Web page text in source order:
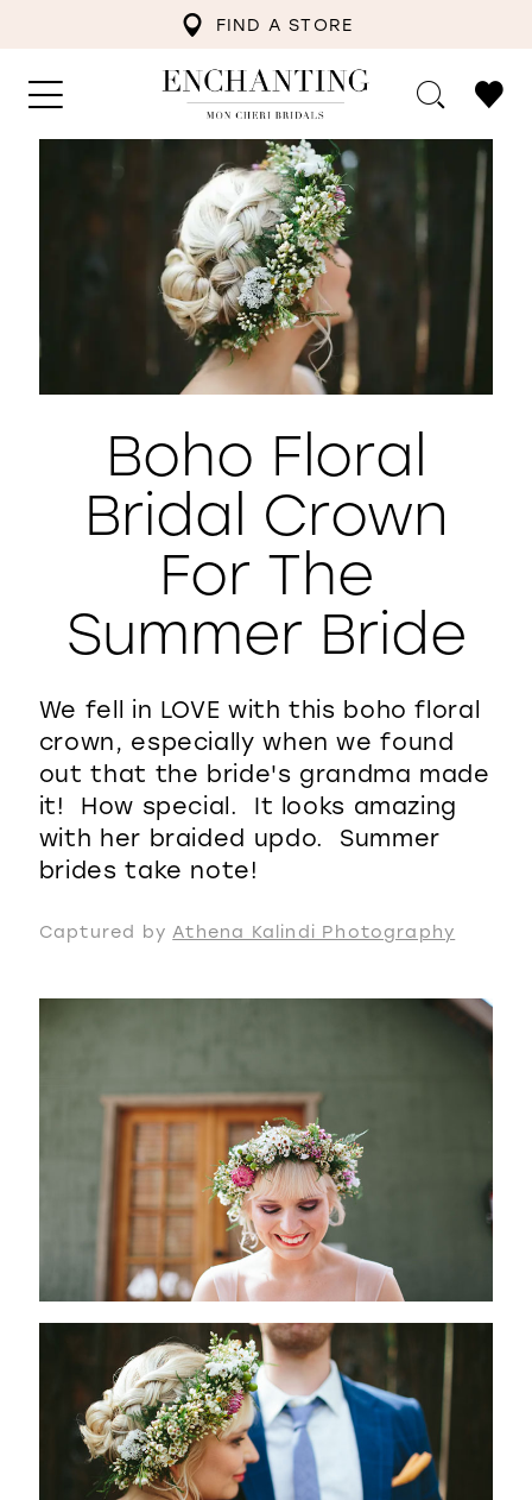
FIND A STORE
WISHLIST
Boho Floral
Bridal Crown
For The
Summer Bride
We fell in LOVE with this boho floral
crown, especially when we found
out that the bride's grandma made
it! How special. It looks amazing
with her braided updo. Summer
brides take note!
Captured by Athena Kalindi Photography